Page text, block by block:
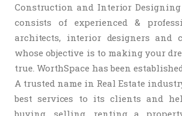
Construction and Interior
consists of experienced &
architects, interior designers and
whose objective is to making your
true. WorthSpace has been
A trusted name in Real Estate
best services to its clients and